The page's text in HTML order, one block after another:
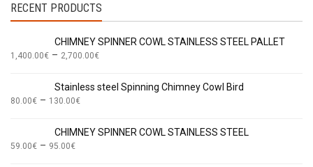
RECENT PRODUCTS
CHIMNEY SPINNER COWL STAINLESS STEEL PALLET
1,400.00€ – 2,700.00€
Stainless steel Spinning Chimney Cowl Bird
80.00€ – 130.00€
CHIMNEY SPINNER COWL STAINLESS STEEL
59.00€ – 95.00€